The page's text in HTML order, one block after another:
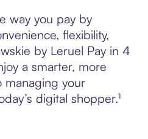
way you pay by
flexibility,
by Leruel Pay in 4
a smarter, more
managing your
digital shopper.¹